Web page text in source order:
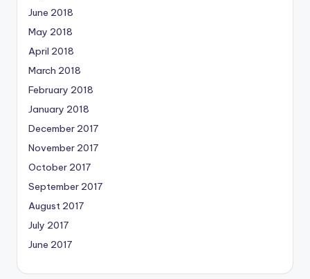
June 2018
May 2018
April 2018
March 2018
February 2018
January 2018
December 2017
November 2017
October 2017
September 2017
August 2017
July 2017
June 2017